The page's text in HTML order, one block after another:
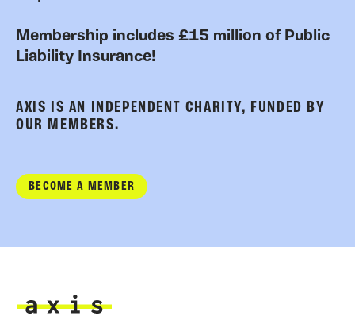
Membership includes £15 million of Public
Liability Insurance!
AXIS IS AN INDEPENDENT CHARITY, FUNDED BY
OUR MEMBERS.
BECOME A MEMBER